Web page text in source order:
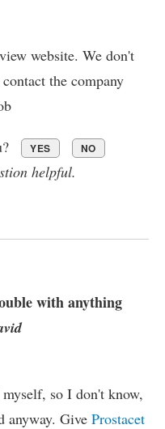
website. We don't
the company
YES NO
helpful.
with anything
so I don't know,
anyway. Give Prostacet